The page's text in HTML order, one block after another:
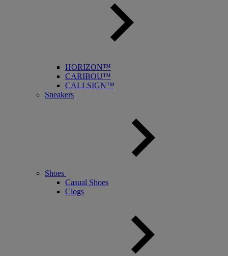
HORIZON™
CARIBOU™
CALLSIGN™
Sneakers
Shoes
Casual Shoes
Clogs